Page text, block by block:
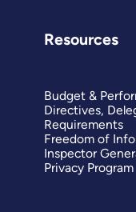
Resources
Budget &
Directives,
Requirements
Freedom of
Inspector
Privacy Program